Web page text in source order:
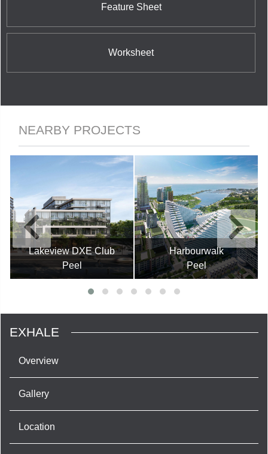
Feature Sheet
Worksheet
NEARBY PROJECTS
Lakeview DXE Club
Peel
Harbourwalk
Peel
EXHALE
Overview
Gallery
Location